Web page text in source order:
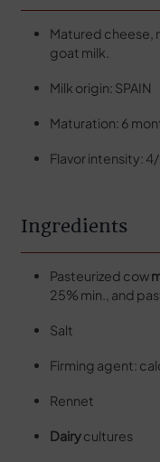
Matured cheese,
goat milk.
Milk origin: SPAIN
Maturation: 6
Flavor intensity:
Ingredients
Pasteurized cow
25% min., and
Salt
Firming agent:
Rennet
Dairycultures